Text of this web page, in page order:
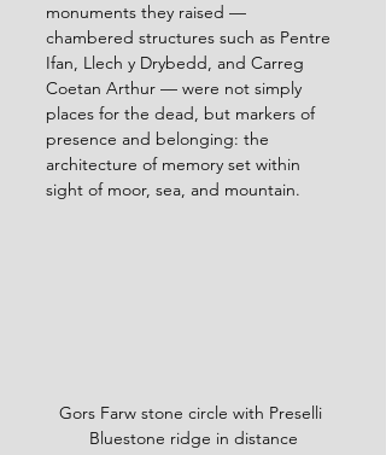
monuments they raised —
chambered structures such as Pentre
Ifan, Llech y Drybedd, and Carreg
Coetan Arthur — were not simply
places for the dead, but markers of
presence and belonging: the
architecture of memory set within
sight of moor, sea, and mountain.
Gors Farw stone circle with Preselli
Bluestone ridge in distance